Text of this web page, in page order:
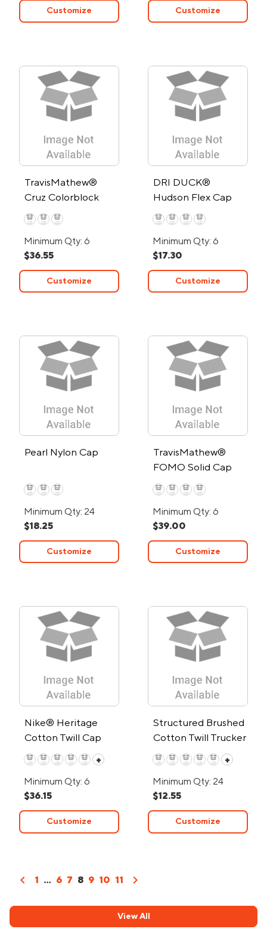
Customize Customize
TravisMathew®
Cruz Colorblock
Trucker Cap
Minimum Qty: 6
$36.55
Customize
DRI DUCK®
Hudson Flex Cap
Minimum Qty: 6
$17.30
Customize
Pearl Nylon Cap
Minimum Qty: 24
$18.25
Customize
TravisMathew®
FOMO Solid Cap
Minimum Qty: 6
$39.00
Customize
Nike® Heritage
Cotton Twill Cap
+
Minimum Qty: 6
$36.15
Customize
Structured Brushed
Cotton Twill Trucker
Cap w/Snapback
Closure
+
Minimum Qty: 24
$12.55
Customize
chevron_left 1 ... 6 7 8 9 10 11 chevron_right
View All